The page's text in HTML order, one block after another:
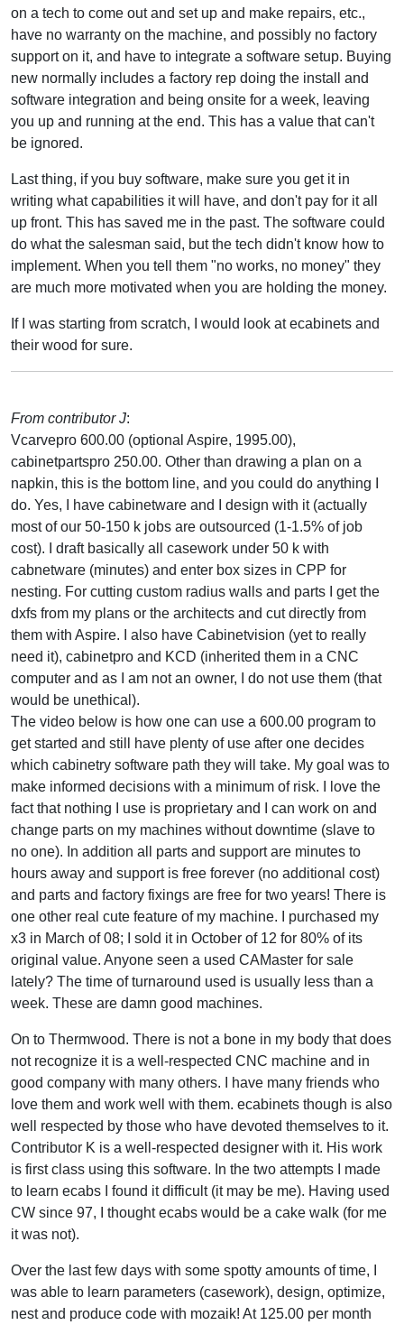
on a tech to come out and set up and make repairs, etc.,
have no warranty on the machine, and possibly no factory
support on it, and have to integrate a software setup. Buying
new normally includes a factory rep doing the install and
software integration and being onsite for a week, leaving
you up and running at the end. This has a value that can't
be ignored.
Last thing, if you buy software, make sure you get it in
writing what capabilities it will have, and don't pay for it all
up front. This has saved me in the past. The software could
do what the salesman said, but the tech didn't know how to
implement. When you tell them "no works, no money" they
are much more motivated when you are holding the money.
If I was starting from scratch, I would look at ecabinets and
their wood for sure.
From contributor J:
Vcarvepro 600.00 (optional Aspire, 1995.00),
cabinetpartspro 250.00. Other than drawing a plan on a
napkin, this is the bottom line, and you could do anything I
do. Yes, I have cabinetware and I design with it (actually
most of our 50-150 k jobs are outsourced (1-1.5% of job
cost). I draft basically all casework under 50 k with
cabnetware (minutes) and enter box sizes in CPP for
nesting. For cutting custom radius walls and parts I get the
dxfs from my plans or the architects and cut directly from
them with Aspire. I also have Cabinetvision (yet to really
need it), cabinetpro and KCD (inherited them in a CNC
computer and as I am not an owner, I do not use them (that
would be unethical).
The video below is how one can use a 600.00 program to
get started and still have plenty of use after one decides
which cabinetry software path they will take. My goal was to
make informed decisions with a minimum of risk. I love the
fact that nothing I use is proprietary and I can work on and
change parts on my machines without downtime (slave to
no one). In addition all parts and support are minutes to
hours away and support is free forever (no additional cost)
and parts and factory fixings are free for two years! There is
one other real cute feature of my machine. I purchased my
x3 in March of 08; I sold it in October of 12 for 80% of its
original value. Anyone seen a used CAMaster for sale
lately? The time of turnaround used is usually less than a
week. These are damn good machines.
On to Thermwood. There is not a bone in my body that does
not recognize it is a well-respected CNC machine and in
good company with many others. I have many friends who
love them and work well with them. ecabinets though is also
well respected by those who have devoted themselves to it.
Contributor K is a well-respected designer with it. His work
is first class using this software. In the two attempts I made
to learn ecabs I found it difficult (it may be me). Having used
CW since 97, I thought ecabs would be a cake walk (for me
it was not).
Over the last few days with some spotty amounts of time, I
was able to learn parameters (casework), design, optimize,
nest and produce code with mozaik! At 125.00 per month